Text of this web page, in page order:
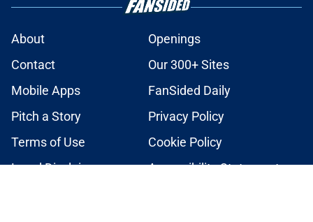
About
Openings
Contact
Our 300+ Sites
Mobile Apps
FanSided Daily
Pitch a Story
Privacy Policy
Terms of Use
Cookie Policy
Legal Disclaimer
Accessibility Statement